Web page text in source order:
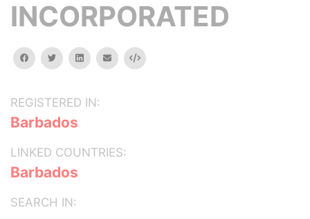
INCORPORATED
facebooktwitterlinkedinemail Embed
REGISTERED IN:
Barbados
LINKED COUNTRIES:
Barbados
SEARCH IN: